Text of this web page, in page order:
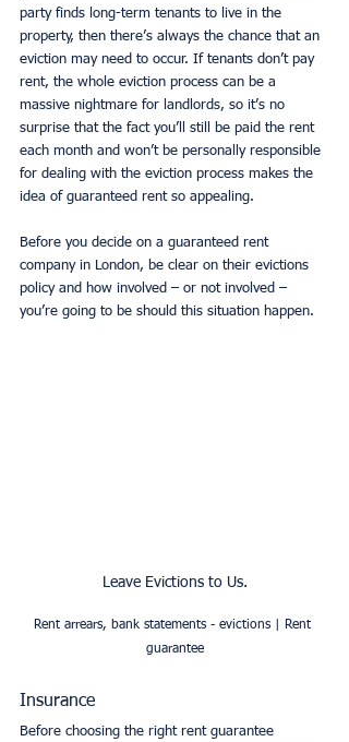
party finds long-term tenants to live in the
property, then there’s always the chance that an
eviction may need to occur. If tenants don’t pay
rent, the whole eviction process can be a
massive nightmare for landlords, so it’s no
surprise that the fact you’ll still be paid the rent
each month and won’t be personally responsible
for dealing with the eviction process makes the
idea of guaranteed rent so appealing.
Before you decide on a guaranteed rent
company in London, be clear on their evictions
policy and how involved – or not involved –
you’re going to be should this situation happen.
Leave Evictions to Us.
Rent arrears, bank statements - evictions | Rent
guarantee
Insurance
Before choosing the right rent guarantee